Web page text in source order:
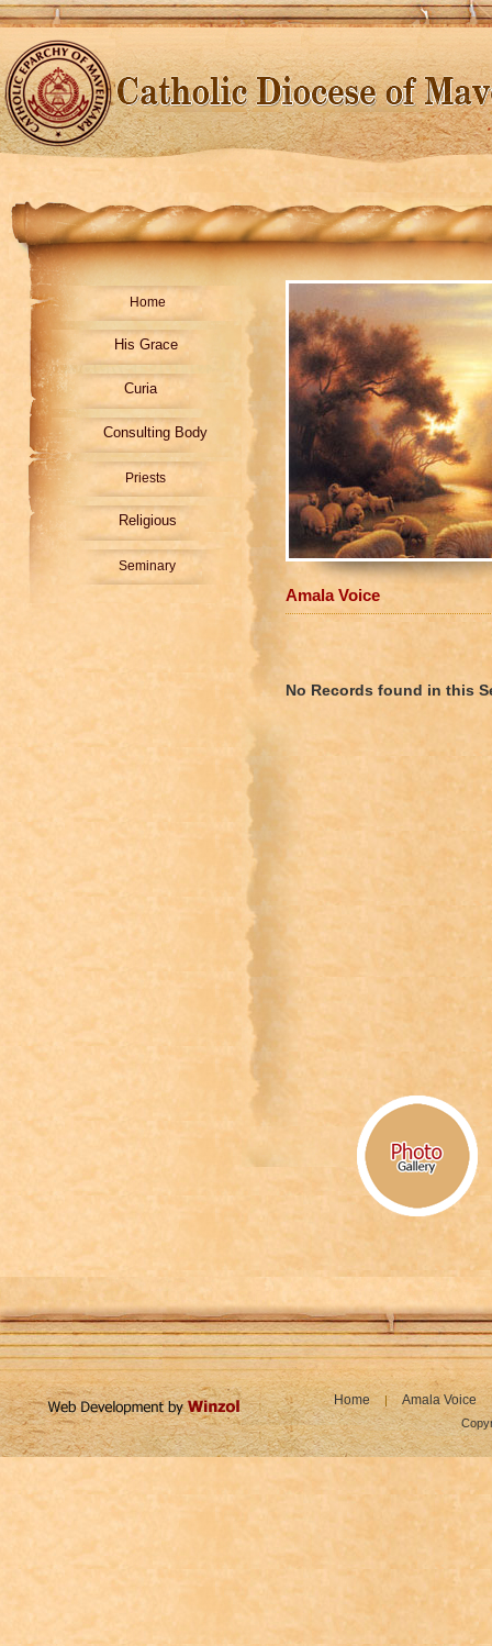
Amala Voice
No Records found in this
Home | Amala Voice
Home
His Grace
Curia
Consulting Body
Priests
Religious
Seminary